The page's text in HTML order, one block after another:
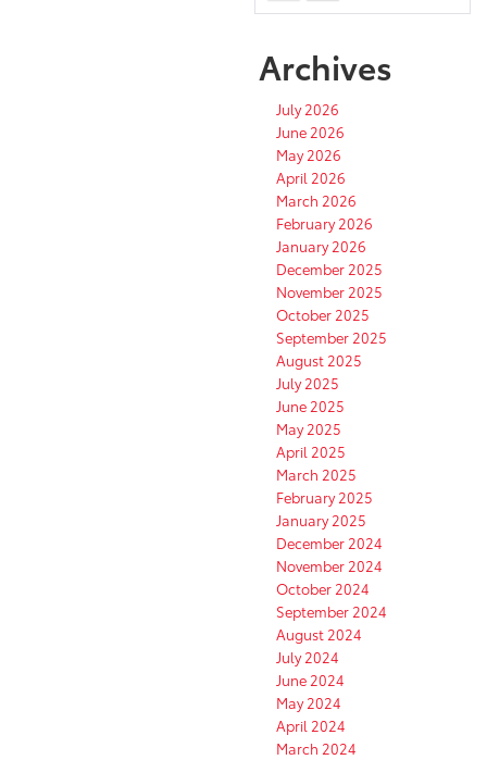
Archives
July 2026
June 2026
May 2026
April 2026
March 2026
February 2026
January 2026
December 2025
November 2025
October 2025
September 2025
August 2025
July 2025
June 2025
May 2025
April 2025
March 2025
February 2025
January 2025
December 2024
November 2024
October 2024
September 2024
August 2024
July 2024
June 2024
May 2024
April 2024
March 2024